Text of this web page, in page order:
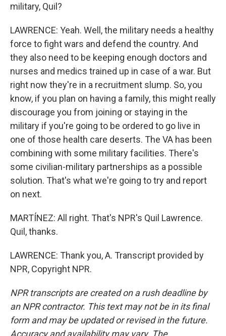
military, Quil?
LAWRENCE: Yeah. Well, the military needs a healthy
force to fight wars and defend the country. And
they also need to be keeping enough doctors and
nurses and medics trained up in case of a war. But
right now they're in a recruitment slump. So, you
know, if you plan on having a family, this might really
discourage you from joining or staying in the
military if you're going to be ordered to go live in
one of those health care deserts. The VA has been
combining with some military facilities. There's
some civilian-military partnerships as a possible
solution. That's what we're going to try and report
on next.
MARTÍNEZ: All right. That's NPR's Quil Lawrence.
Quil, thanks.
LAWRENCE: Thank you, A. Transcript provided by
NPR, Copyright NPR.
NPR transcripts are created on a rush deadline by
an NPR contractor. This text may not be in its final
form and may be updated or revised in the future.
Accuracy and availability may vary. The